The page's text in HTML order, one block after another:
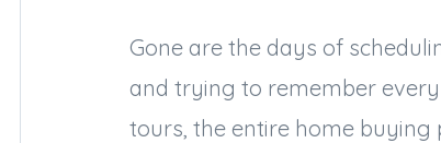
Gone are the days of
and trying to remember
tours, the entire home buying